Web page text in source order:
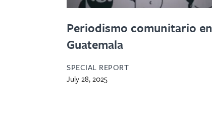
Periodismo comunitario en
Guatemala
SPECIAL REPORT
July 28, 2025